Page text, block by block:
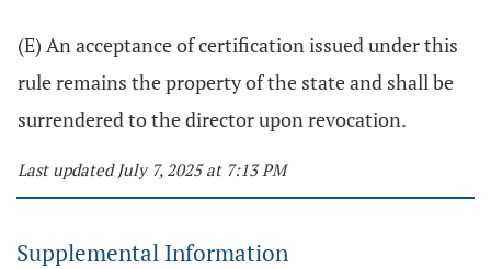
(E) An acceptance of certification issued under this
rule remains the property of the state and shall be
surrendered to the director upon revocation.
Last updated July 7, 2025 at 7:13 PM
Supplemental Information